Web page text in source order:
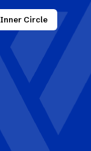
Inner Circle